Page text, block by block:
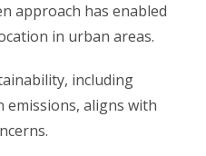
approach has enabled
in urban areas.
including
emissions, aligns with